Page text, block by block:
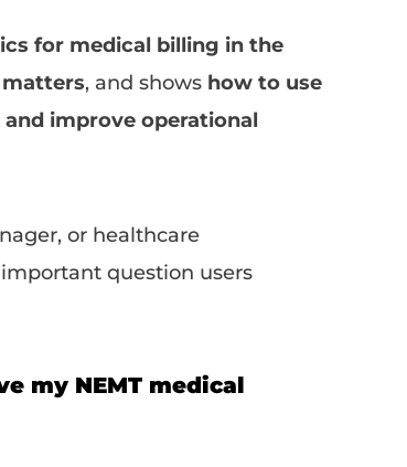
for medical billing in the
, and shows how to use
improve operational
or healthcare
question users
my NEMT medical